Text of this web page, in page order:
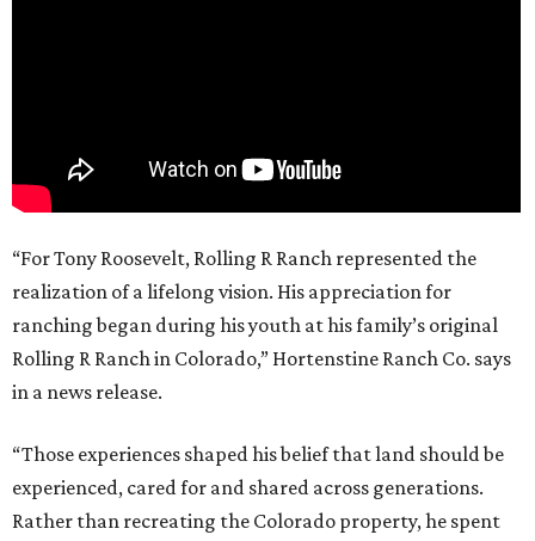
“For Tony Roosevelt, Rolling R Ranch represented the
realization of a lifelong vision. His appreciation for
ranching began during his youth at his family’s original
Rolling R Ranch in Colorado,” Hortenstine Ranch Co. says
in a news release.
“Those experiences shaped his belief that land should be
experienced, cared for and shared across generations.
Rather than recreating the Colorado property, he spent